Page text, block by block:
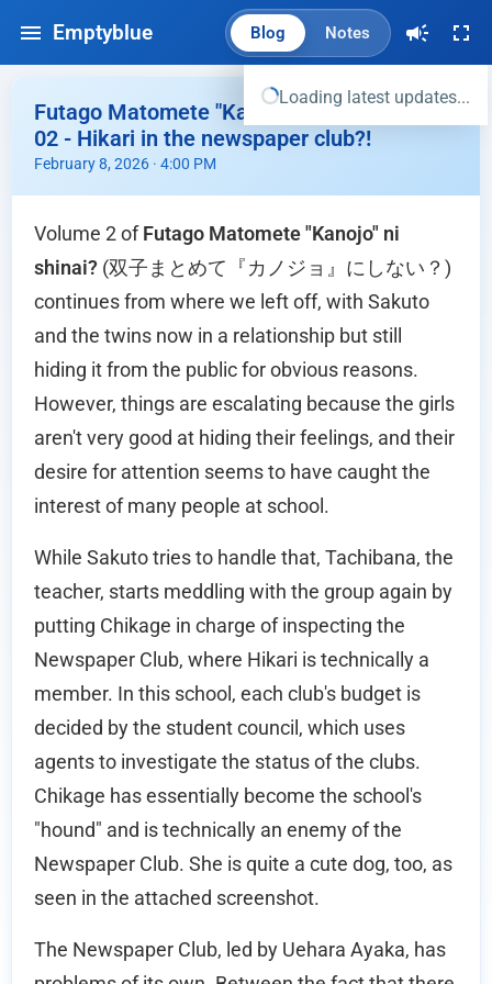
Emptyblue Blog Notes
Loading latest updates...
Futago Matomete "Kanojo" ni shinai? Vol
02 - Hikari in the newspaper club?!
February 8, 2026 · 4:00 PM
Volume 2 of Futago Matomete "Kanojo" ni
shinai? (双子まとめて『カノジョ』にしない？)
continues from where we left off, with Sakuto
and the twins now in a relationship but still
hiding it from the public for obvious reasons.
However, things are escalating because the girls
aren't very good at hiding their feelings, and their
desire for attention seems to have caught the
interest of many people at school.
While Sakuto tries to handle that, Tachibana, the
teacher, starts meddling with the group again by
putting Chikage in charge of inspecting the
Newspaper Club, where Hikari is technically a
member. In this school, each club's budget is
decided by the student council, which uses
agents to investigate the status of the clubs.
Chikage has essentially become the school's
"hound" and is technically an enemy of the
Newspaper Club. She is quite a cute dog, too, as
seen in the attached screenshot.
The Newspaper Club, led by Uehara Ayaka, has